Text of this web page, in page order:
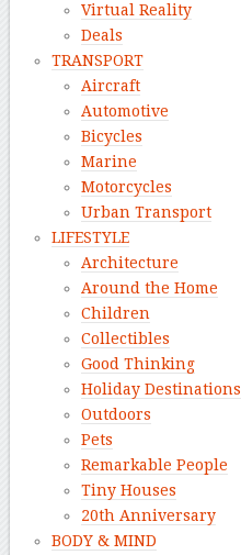
Virtual Reality
Deals
TRANSPORT
Aircraft
Automotive
Bicycles
Marine
Motorcycles
Urban Transport
LIFESTYLE
Architecture
Around the Home
Children
Collectibles
Good Thinking
Holiday Destinations
Outdoors
Pets
Remarkable People
Tiny Houses
20th Anniversary
BODY & MIND